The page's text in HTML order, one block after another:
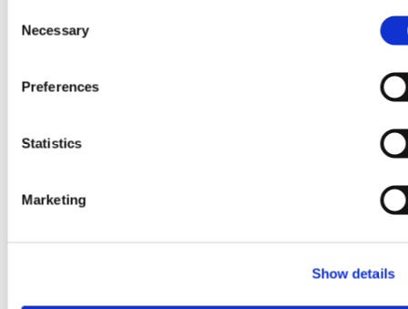
Necessary
Preferences
Statistics
Marketing
Show details
financial results
Learn more